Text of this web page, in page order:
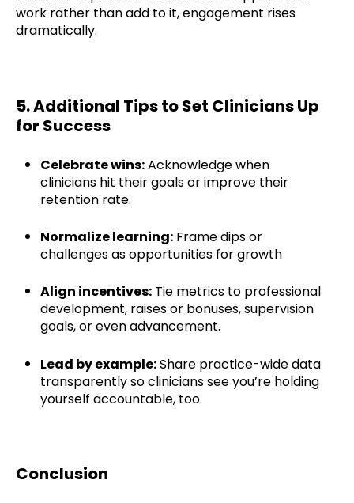
work rather than add to it, engagement rises
dramatically.
5. Additional Tips to Set Clinicians Up
for Success
Celebrate wins:Acknowledge when
clinicians hit their goals or improve their
retention rate.
Normalize learning:Frame dips or
challenges as opportunities for growth
Align incentives:Tie metrics to professional
development, raises or bonuses, supervision
goals, or even advancement.
Lead by example:Share practice-wide data
transparently so clinicians see you’re holding
yourself accountable, too.
Conclusion